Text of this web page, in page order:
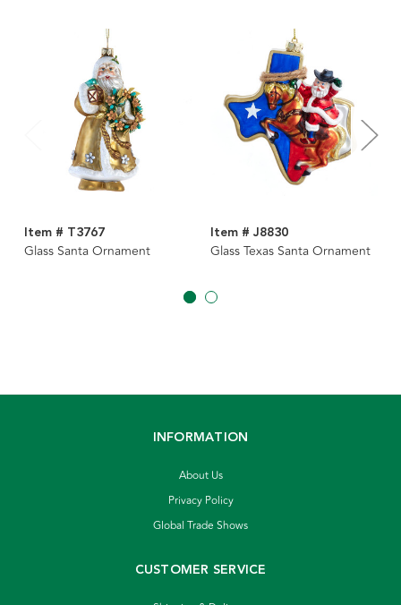
Item # T3767
Glass Santa Ornament
Item # J8830
Glass Texas Santa Ornament
INFORMATION
About Us
Privacy Policy
Global Trade Shows
CUSTOMER SERVICE